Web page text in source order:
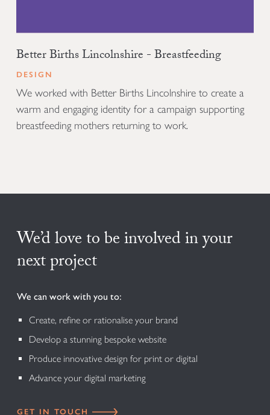
Better Births Lincolnshire - Breastfeeding
DESIGN
We worked with Better Births Lincolnshire to create a
warm and engaging identity for a campaign supporting
breastfeeding mothers returning to work.
We’d love to be involved in your
next project
We can work with you to:
Create, refine or rationalise your brand
Develop a stunning bespoke website
Produce innovative design for print or digital
Advance your digital marketing
GET IN TOUCH